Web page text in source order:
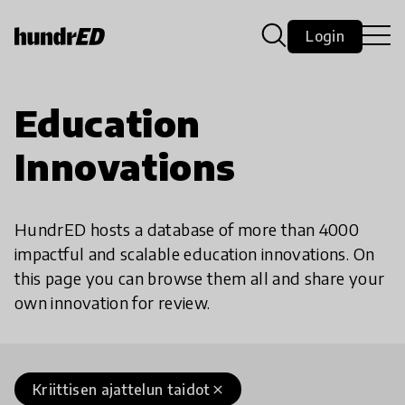
Login
Education
Innovations
HundrED hosts a database of more than 4000
impactful and scalable education innovations. On
this page you can browse them all and share your
own innovation for review.
close
Kriittisen ajattelun taidot